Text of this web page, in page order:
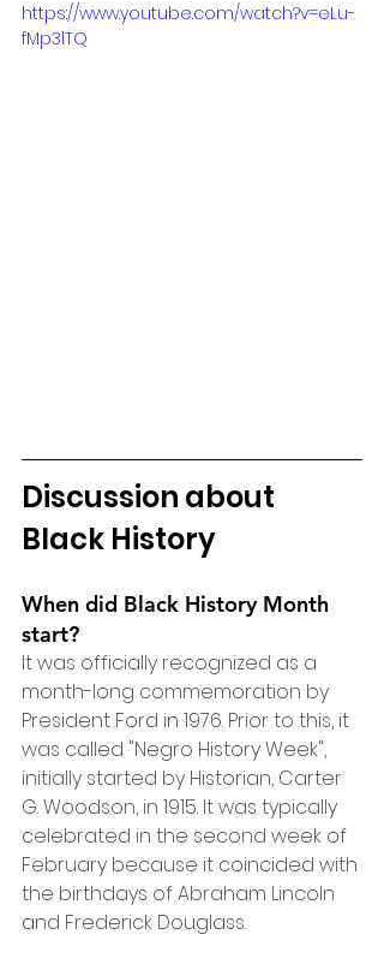
https://www.youtube.com/watch?v=eLu-
fMp3lTQ
Discussion about
Black History
When did Black History Month
start?
It was officially recognized as a
month-long commemoration by
President Ford in 1976. Prior to this, it
was called "Negro History Week",
initially started by Historian, Carter
G. Woodson, in 1915. It was typically
celebrated in the second week of
February because it coincided with
the birthdays of Abraham Lincoln
and Frederick Douglass.